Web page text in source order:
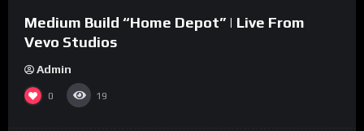
Medium Build “Home Depot” | Live From
Vevo Studios
Admin
0 19